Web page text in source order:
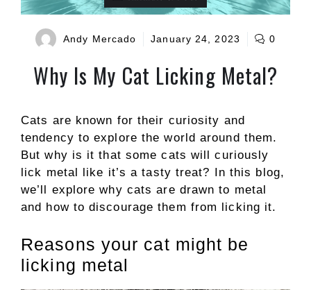
Andy Mercado January 24, 2023 0
Why Is My Cat Licking Metal?
Cats are known for their curiosity and
tendency to explore the world around them.
But why is it that some cats will curiously
lick metal like it’s a tasty treat? In this blog,
we’ll explore why cats are drawn to metal
and how to discourage them from licking it.
Reasons your cat might be
licking metal